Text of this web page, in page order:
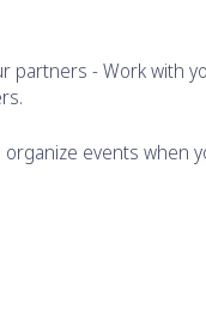
partners - Work with
organize events when